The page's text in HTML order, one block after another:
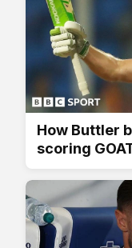
How Buttler
scoring